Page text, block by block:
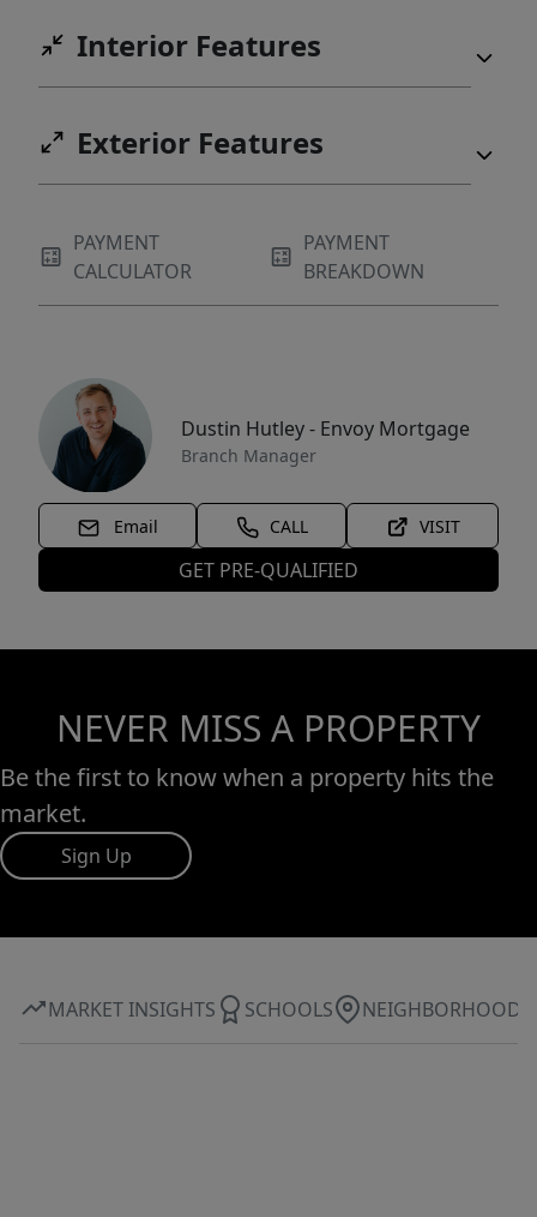
Interior Features
Exterior Features
PAYMENT
CALCULATOR
PAYMENT
BREAKDOWN
Dustin Hutley - Envoy Mortgage
Branch Manager
Email CALL VISIT
GET PRE-QUALIFIED
NEVER MISS A PROPERTY
Be the first to know when a property hits the
market.
Sign Up
MARKET INSIGHTS SCHOOLS NEIGHBORHOOD